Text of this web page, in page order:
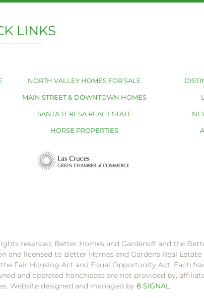
LINKS
NORTH VALLEY HOMES FOR SALE
MAIN STREET & DOWNTOWN HOMES
SANTA TERESA REAL ESTATE
HORSE PROPERTIES
reserved. Better Homes and Gardens®️ and the
licensed to Better Homes and Gardens Real Estate
Fair Housing Act and Equal Opportunity Act. Each
and operated franchisees are not provided by,
Website designed and managed by 8 SIGNAL